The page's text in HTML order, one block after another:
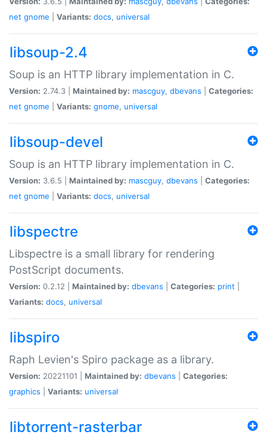
net gnome Variants: docs, universal
libsoup-2.4
Soup is an HTTP library implementation in C.
Version: 2.74.3 | Maintained by: mascguy, dbevans
Categories:
net gnome Variants: gnome, universal
libsoup-devel
Soup is an HTTP library implementation in C.
Version: 3.6.5 | Maintained by: mascguy, dbevans
Categories:
net gnome Variants: docs, universal
libspectre
Libspectre is a small library for rendering
PostScript documents.
Version: 0.2.12 | Maintained by: dbevans Categories: print
Variants: docs, universal
libspiro
Raph Levien's Spiro package as a library.
Version: 20221101 | Maintained by: dbevans
Categories:
graphics
Variants: universal
libtorrent-rasterbar